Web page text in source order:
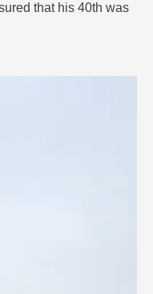
that his 40th was